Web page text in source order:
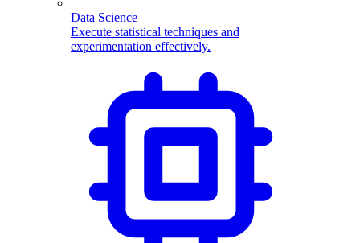
Data Science
Execute statistical techniques and
experimentation effectively.